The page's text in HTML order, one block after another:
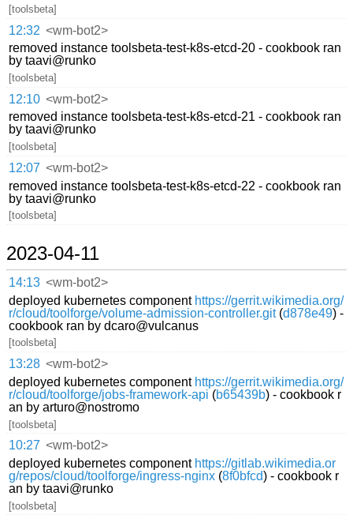
[toolsbeta]
12:32 <wm-bot2>
removed instance toolsbeta-test-k8s-etcd-20 - cookbook ran
by taavi@runko
[toolsbeta]
12:10 <wm-bot2>
removed instance toolsbeta-test-k8s-etcd-21 - cookbook ran
by taavi@runko
[toolsbeta]
12:07 <wm-bot2>
removed instance toolsbeta-test-k8s-etcd-22 - cookbook ran
by taavi@runko
[toolsbeta]
2023-04-11
14:13 <wm-bot2>
deployed kubernetes component https://gerrit.wikimedia.org/
r/cloud/toolforge/volume-admission-controller.git(d878e49) -
cookbook ran by dcaro@vulcanus
[toolsbeta]
13:28 <wm-bot2>
deployed kubernetes component https://gerrit.wikimedia.org/
r/cloud/toolforge/jobs-framework-api (b65439b) - cookbook r
an by arturo@nostromo
[toolsbeta]
10:27 <wm-bot2>
deployed kubernetes component https://gitlab.wikimedia.or
g/repos/cloud/toolforge/ingress-nginx (8f0bfcd) - cookbook r
an by taavi@runko
[toolsbeta]